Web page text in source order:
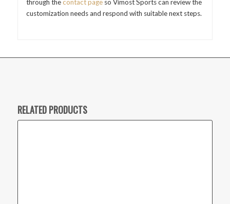
through thecontact pageso Vimost Sports can review the
customization needs and respond with suitable next steps.
RELATED PRODUCTS